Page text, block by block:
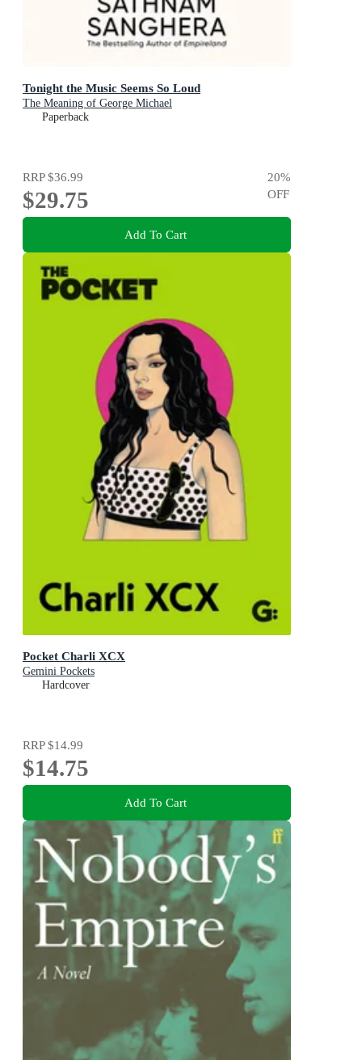
Tonight the Music Seems So Loud
The Meaning of George Michael
Paperback
RRP$36.99
$29.75
20%
OFF
Add To Cart
Pocket Charli XCX
Gemini Pockets
Hardcover
RRP$14.99
$14.75
Add To Cart